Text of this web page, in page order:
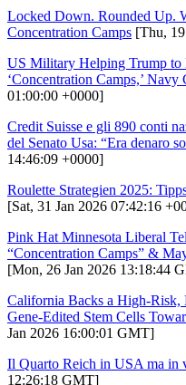
Locked Down. Rounded Up.
Concentration Camps [Thu,
US Military Helping Trump
‘Concentration Camps,’ Navy
01:00:00 +0000]
Credit Suisse e gli 890 conti
del Senato Usa: “Era denaro
14:46:09 +0000]
Roulette Strategien 2025:
[Sat, 31 Jan 2026 07:42:16
Pink Hat Minnesota Liberal
“Concentration Camps” &
[Mon, 26 Jan 2026 13:18:44
California Backs a High-Risk,
Gene-Edited Stem Cells
Jan 2026 16:00:01 GMT]
Il Quarto Reich in USA ma in
12:26:18 GMT]